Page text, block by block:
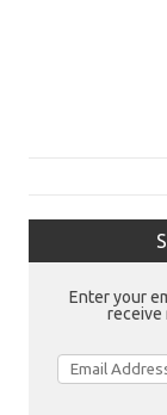
Enter your
receive
Email
Address